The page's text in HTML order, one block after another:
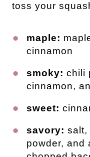
toss your
maple:
cinnamon
smoky: chili
cinnamon,
sweet:
savory: salt,
powder, and